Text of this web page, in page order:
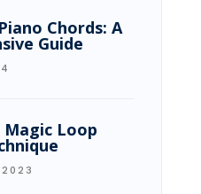
Chords: A
Guide
Loop